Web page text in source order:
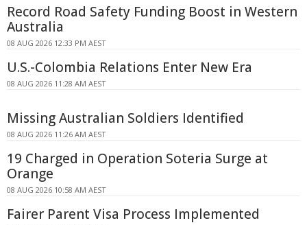
Record Road Safety Funding Boost in Western
Australia
08 AUG 2026 12:33 PM AEST
U.S.-Colombia Relations Enter New Era
08 AUG 2026 11:28 AM AEST
Missing Australian Soldiers Identified
08 AUG 2026 11:26 AM AEST
19 Charged in Operation Soteria Surge at
Orange
08 AUG 2026 10:58 AM AEST
Fairer Parent Visa Process Implemented